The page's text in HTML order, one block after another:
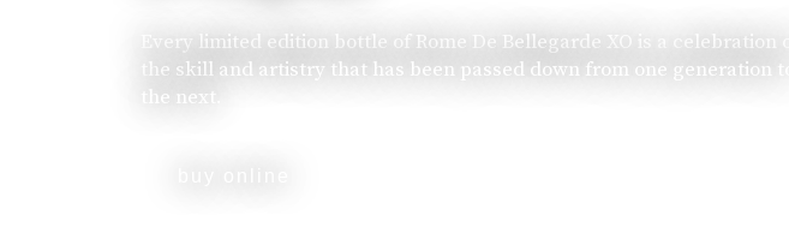
Every limited edition bottle of Rome De Bellegarde XO is a celebration of
the skill and artistry that has been passed down from one generation to
the next.